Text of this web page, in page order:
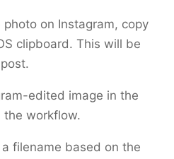
on Instagram, copy
clipboard. This will be
edited image in the
the workflow.
filename based on the